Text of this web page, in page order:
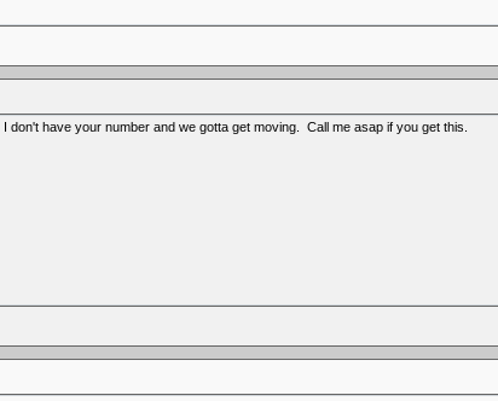
have your number and we gotta get moving. Call me asap if you get this.